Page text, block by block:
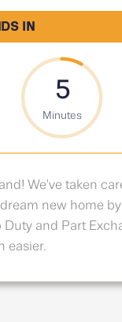
IN
5
Minutes
We've taken
new home
and Part
easier.